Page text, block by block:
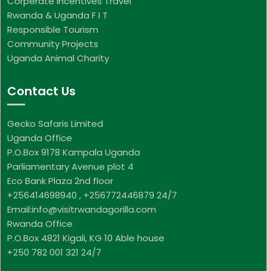
Rwanda & Uganda F I T
Responsible Tourism
Community Projects
Uganda Animal Charity
Contact Us
Gecko Safaris Limited
Uganda Office
P.O.Box 9178 Kampala Uganda
Parliamentary Avenue plot 4
Eco Bank Plaza 2nd floor
+256414698940 , +256772446879 24/7
Email:info@visitrwandagorilla.com
Rwanda Office
P.O.Box 4821 Kigali, KG 10 Able house
+250 782 001 321 24/7